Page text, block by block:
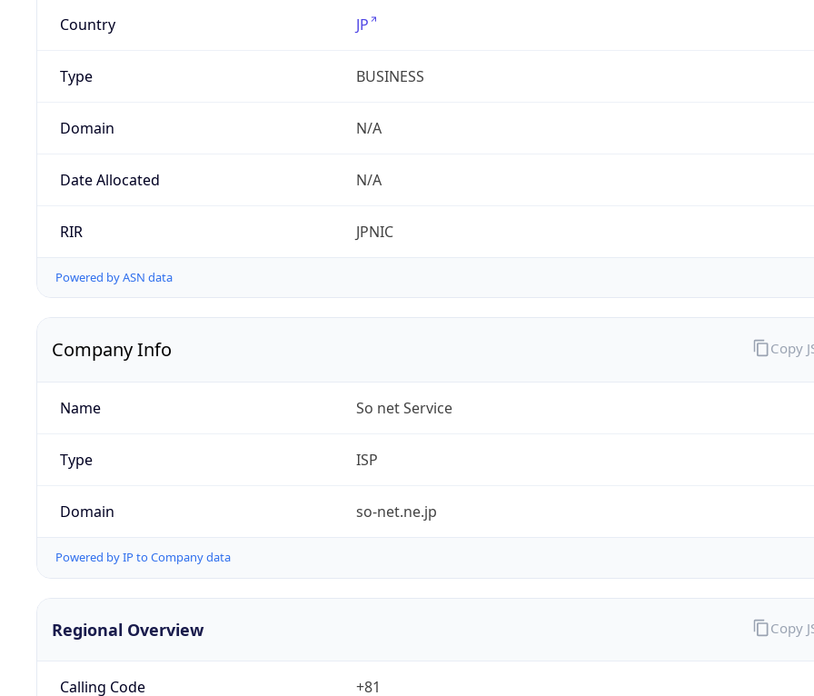
Country JP
Type BUSINESS
Domain N/A
Date Allocated N/A
RIR JPNIC
Powered by ASN data
Company Info
Name So net Service
Type ISP
Domain so-net.ne.jp
Powered by IP to Company data
Copy
Regional Overview
Calling Code +81
Copy